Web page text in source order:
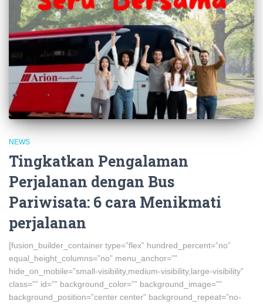
NEWS
Tingkatkan Pengalaman
Perjalanan dengan Bus
Pariwisata: 6 cara Menikmati
perjalanan
[fusion_builder_container type=”flex” hundred_percent=”no”
equal_height_columns=”no” menu_anchor=””
hide_on_mobile=”small-visibility,medium-visibility,large-visibility”
class=”” id=”” background_color=”” background_image=””
background_position=”center center” background_repeat=”no-